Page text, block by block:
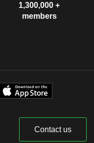
1,300,000 +
members
Contact us